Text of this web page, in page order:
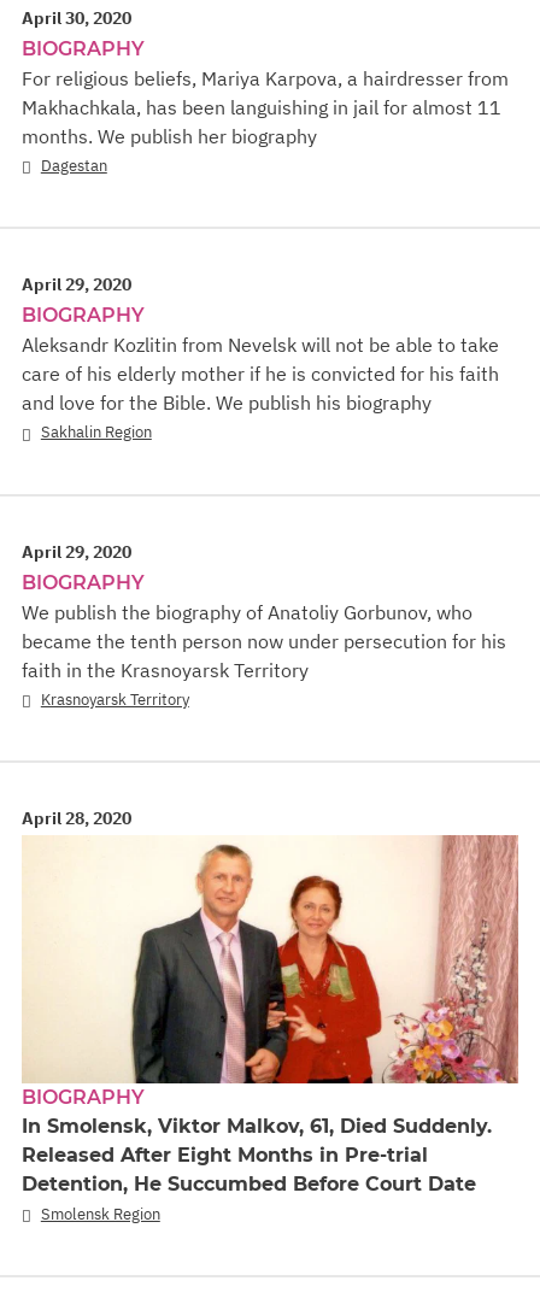
April 30, 2020
BIOGRAPHY
For religious beliefs, Mariya Karpova, a hairdresser from
Makhachkala, has been languishing in jail for almost 11
months. We publish her biography
Dagestan
April 29, 2020
BIOGRAPHY
Aleksandr Kozlitin from Nevelsk will not be able to take
care of his elderly mother if he is convicted for his faith
and love for the Bible. We publish his biography
Sakhalin Region
April 29, 2020
BIOGRAPHY
We publish the biography of Anatoliy Gorbunov, who
became the tenth person now under persecution for his
faith in the Krasnoyarsk Territory
Krasnoyarsk Territory
April 28, 2020
BIOGRAPHY
In Smolensk, Viktor Malkov, 61, Died Suddenly.
Released After Eight Months in Pre-trial
Detention, He Succumbed Before Court Date
Smolensk Region